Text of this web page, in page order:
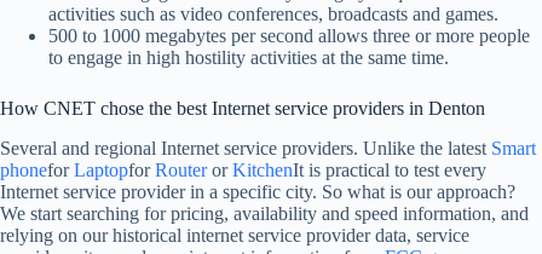
activities such as video conferences, broadcasts and games.
500 to 1000 megabytes per second allows three or more people
to engage in high hostility activities at the same time.
How CNET chose the best Internet service providers in Denton
Several and regional Internet service providers. Unlike the latest Smart
phoneforLaptopforRouterorKitchenIt is practical to test every
Internet service provider in a specific city. So what is our approach?
We start searching for pricing, availability and speed information, and
relying on our historical internet service provider data, service